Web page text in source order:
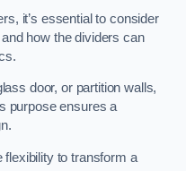
it’s essential to consider
how the dividers can
door, or partition walls,
purpose ensures a
flexibility to transform a